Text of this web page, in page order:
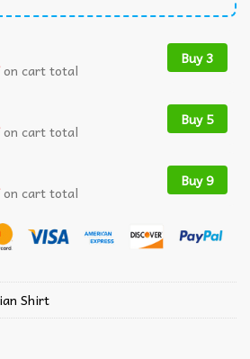
on cart total
Buy 3
on cart total
Buy 5
on cart total
Buy 9
Shirt